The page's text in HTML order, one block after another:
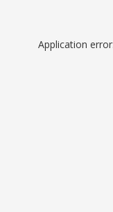
Application